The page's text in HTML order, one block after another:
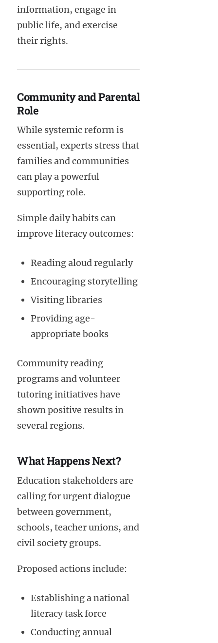
information, engage in
public life, and exercise
their rights.
Community and Parental
Role
While systemic reform is
essential, experts stress that
families and communities
can play a powerful
supporting role.
Simple daily habits can
improve literacy outcomes:
Reading aloud regularly
Encouraging storytelling
Visiting libraries
Providing age-
appropriate books
Community reading
programs and volunteer
tutoring initiatives have
shown positive results in
several regions.
What Happens Next?
Education stakeholders are
calling for urgent dialogue
between government,
schools, teacher unions, and
civil society groups.
Proposed actions include:
Establishing a national
literacy task force
Conducting annual